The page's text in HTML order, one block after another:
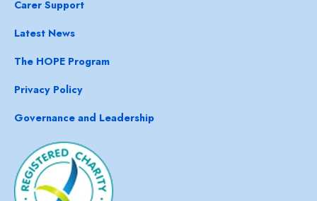
Carer Support
Latest News
The HOPE Program
Privacy Policy
Governance and Leadership